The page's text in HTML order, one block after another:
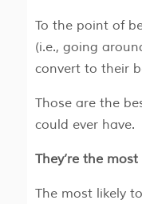
To the point of
(i.e., going
convert to their
Those are the
could ever have.
They’re the
The most likely